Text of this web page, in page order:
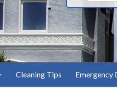
Cleaning Tips Emergency